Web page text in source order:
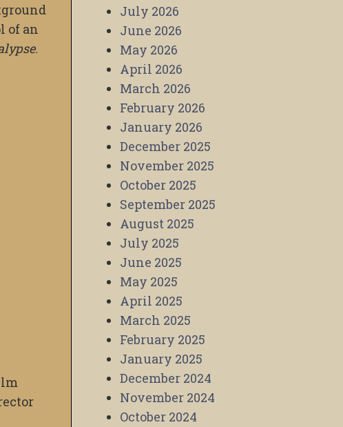
of an
.
July 2026
June 2026
May 2026
April 2026
March 2026
February 2026
January 2026
December 2025
November 2025
October 2025
September 2025
August 2025
July 2025
June 2025
May 2025
April 2025
March 2025
February 2025
January 2025
December 2024
November 2024
October 2024